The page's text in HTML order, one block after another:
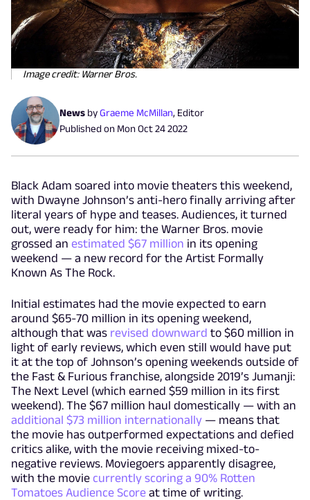
Image credit: Warner Bros.
News byGraeme McMillan, Editor
Published on Mon Oct 24 2022
Black Adam soared into movie theaters this weekend,
with Dwayne Johnson’s anti-hero finally arriving after
literal years of hype and teases. Audiences, it turned
out, were ready for him: the Warner Bros. movie
grossed an estimated $67 million in its opening
weekend — a new record for the Artist Formally
Known As The Rock.
Initial estimates had the movie expected to earn
around $65-70 million in its opening weekend,
although that was revised downward to $60 million in
light of early reviews, which even still would have put
it at the top of Johnson’s opening weekends outside of
the Fast & Furious franchise, alongside 2019’s Jumanji:
The Next Level (which earned $59 million in its first
weekend). The $67 million haul domestically — with an
additional $73 million internationally — means that
the movie has outperformed expectations and defied
critics alike, with the movie receiving mixed-to-
negative reviews. Moviegoers apparently disagree,
with the movie currently scoring a 90% Rotten
Tomatoes Audience Score at time of writing.